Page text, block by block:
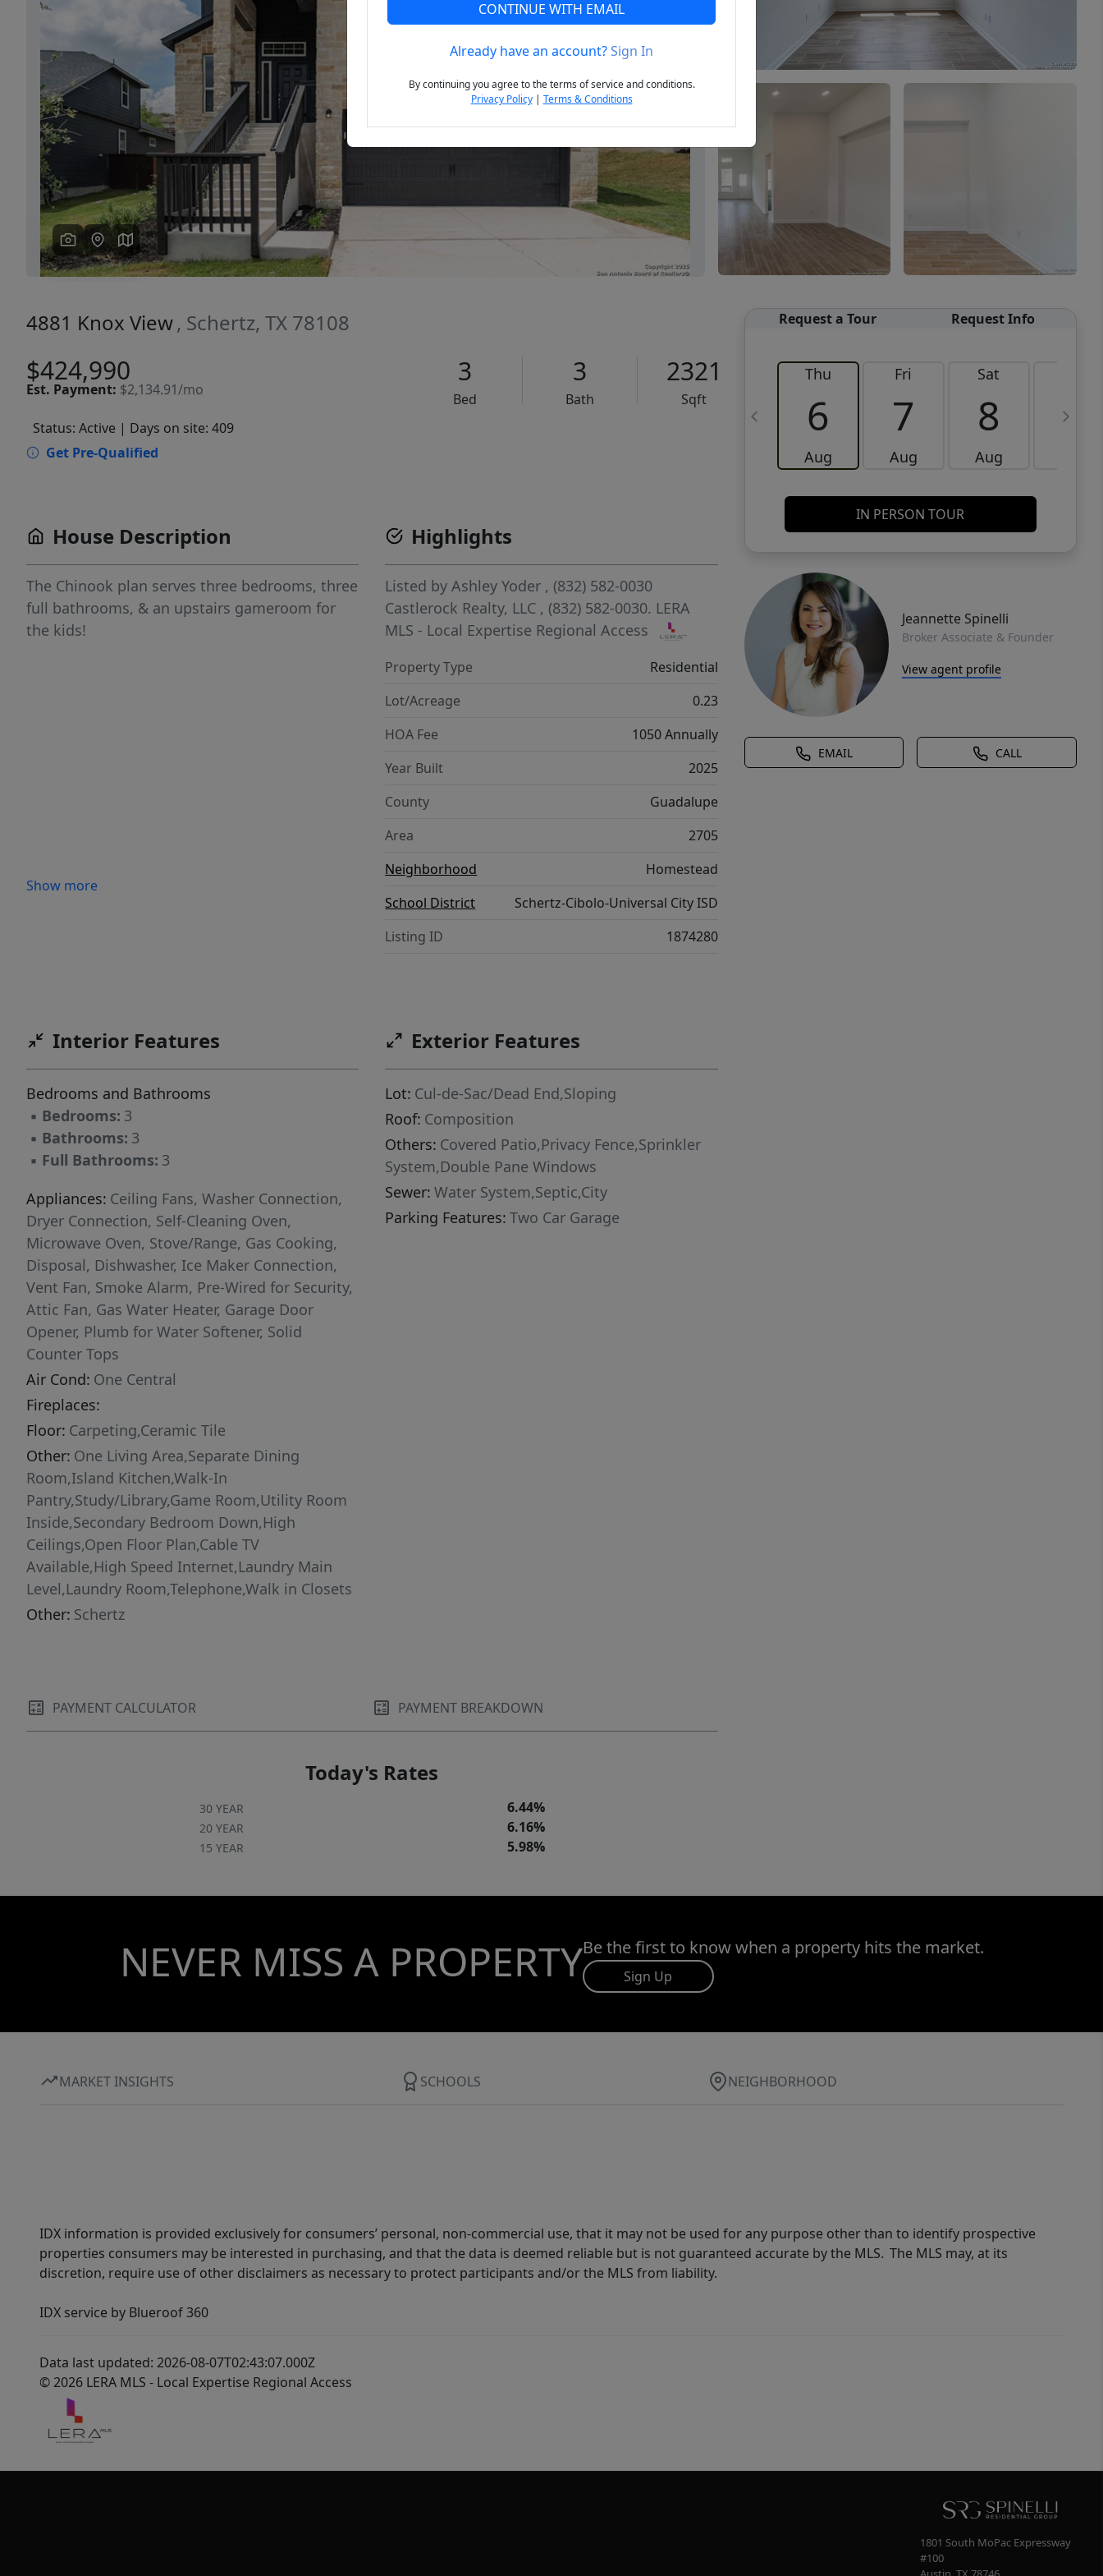
Previous Next
4881 Knox View, Schertz, TX 78108
$424,990
Est. Payment: $2,134.91/mo
3
Bed
3
Bath
2321
Sqft
Status: Active | Days on site: 409
Get Pre-Qualified
Request a Tour Request Info
Thu
6
Aug
Fri
7
Aug
Sat
8
Aug
9
IN PERSON TOUR
Jeannette Spinelli
Broker Associate & Founder
View agent profile
EMAIL CALL
House Description
The Chinook plan serves three bedrooms, three
full bathrooms, & an upstairs gameroom for
the kids!
Show more
Highlights
Listed byAshley Yoder , (832) 582-0030
Castlerock Realty, LLC , (832) 582-0030. LERA
MLS - Local Expertise Regional Access
Property Type
Residential
Lot/Acreage
0.23
HOA Fee
1050 Annually
Year Built
2025
County
Guadalupe
Area
2705
Neighborhood
Homestead
School District
Schertz-Cibolo-Universal City ISD
Listing ID
1874280
Interior Features
Bedrooms and Bathrooms
▪ Bedrooms: 3
▪ Bathrooms: 3
▪ Full Bathrooms: 3
Appliances: Ceiling Fans, Washer Connection,
Dryer Connection, Self-Cleaning Oven,
Microwave Oven, Stove/Range, Gas Cooking,
Disposal, Dishwasher, Ice Maker Connection,
Vent Fan, Smoke Alarm, Pre-Wired for Security,
Attic Fan, Gas Water Heater, Garage Door
Opener, Plumb for Water Softener, Solid
Counter Tops
Air Cond: One Central
Fireplaces:
Floor: Carpeting,Ceramic Tile
Other: One Living Area,Separate Dining
Room,Island Kitchen,Walk-In
Pantry,Study/Library,Game Room,Utility Room
Inside,Secondary Bedroom Down,High
Ceilings,Open Floor Plan,Cable TV
Available,High Speed Internet,Laundry Main
Level,Laundry Room,Telephone,Walk in Closets
Other: Schertz
Exterior Features
Lot: Cul-de-Sac/Dead End,Sloping
Roof: Composition
Others: Covered Patio,Privacy Fence,Sprinkler
System,Double Pane Windows
Sewer: Water System,Septic,City
Parking Features: Two Car Garage
PAYMENT CALCULATOR PAYMENT BREAKDOWN
Today's Rates
30 YEAR 6.44%
20 YEAR 6.16%
15 YEAR 5.98%
NEVER MISS A PROPERTYBe the first to know when a property hits the market.
Sign Up
MARKET INSIGHTS SCHOOLS NEIGHBORHOOD
IDX information is provided exclusively for consumers’ personal, non-commercial use, that it may not be used for any purpose other than to identify prospective
properties consumers may be interested in purchasing, and that the data is deemed reliable but is not guaranteed accurate by the MLS. The MLS may, at its
discretion, require use of other disclaimers as necessary to protect participants and/or the MLS from liability.
IDX service by Blueroof 360
Data last updated: 2026-08-07T02:43:07.000Z
© 2026 LERA MLS - Local Expertise Regional Access
1801 South MoPac Expressway
#100
CONTINUE WITH EMAIL
Already have an account?Sign In
By continuing you agree to the terms of service and conditions.
Privacy Policy| Terms & Conditions